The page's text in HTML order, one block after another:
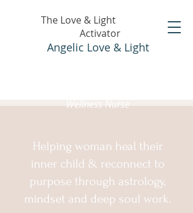
The Love & Light
Activator
Angelic Love & Light
Wellness Nurse
Helping woman heal their
inner child & reconnect to
purpose through astrology,
mindset and deep soul work.